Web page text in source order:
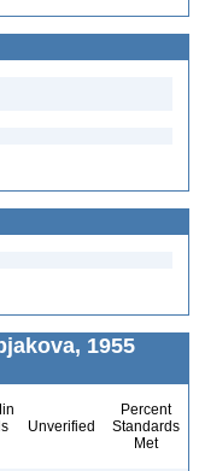
1955
Unverified
Percent
Standards
Met